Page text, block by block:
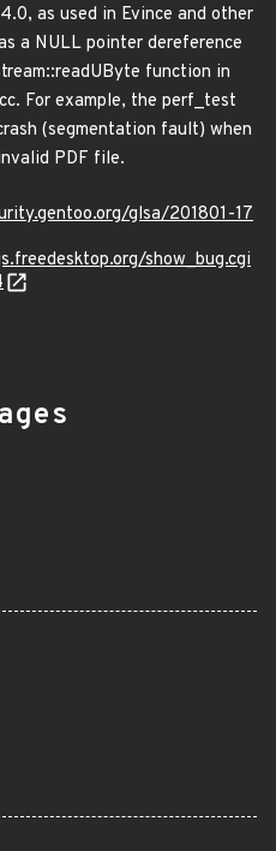
as used in Evince and other
a NULL pointer dereference
function in
For example, the perf_test
(segmentation fault) when
PDF file.
glsa/201801-17
show_bug.cgi